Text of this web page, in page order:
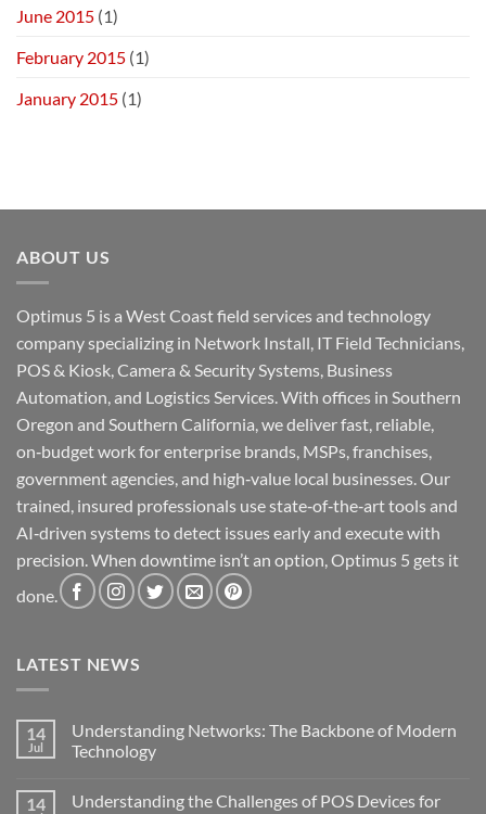
June 2015 (1)
February 2015 (1)
January 2015 (1)
ABOUT US
Optimus 5 is a West Coast field services and technology
company specializing in Network Install, IT Field Technicians,
POS & Kiosk, Camera & Security Systems, Business
Automation, and Logistics Services. With offices in Southern
Oregon and Southern California, we deliver fast, reliable,
on‑budget work for enterprise brands, MSPs, franchises,
government agencies, and high‑value local businesses. Our
trained, insured professionals use state‑of‑the‑art tools and
AI‑driven systems to detect issues early and execute with
precision. When downtime isn’t an option, Optimus 5 gets it
done.
LATEST NEWS
14
Jul
Understanding Networks: The Backbone of Modern
Technology
14
Understanding the Challenges of POS Devices for